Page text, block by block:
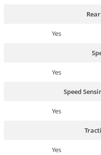
Yes
Yes
Speed
Yes
Yes